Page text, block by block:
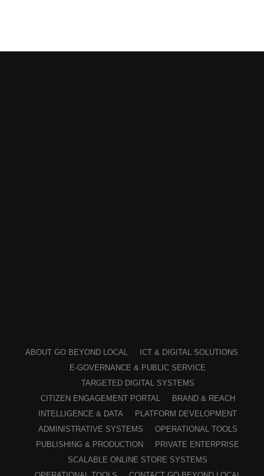
ABOUT GO BEYOND LOCAL
ICT & DIGITAL SOLUTIONS
E-GOVERNANCE & PUBLIC SERVICE
TARGETED DIGITAL SYSTEMS
CITIZEN ENGAGEMENT PORTAL
BRAND & REACH
INTELLIGENCE & DATA
PLATFORM DEVELOPMENT
ADMINISTRATIVE SYSTEMS
OPERATIONAL TOOLS
PUBLISHING & PRODUCTION
PRIVATE ENTERPRISE
SCALABLE ONLINE STORE SYSTEMS